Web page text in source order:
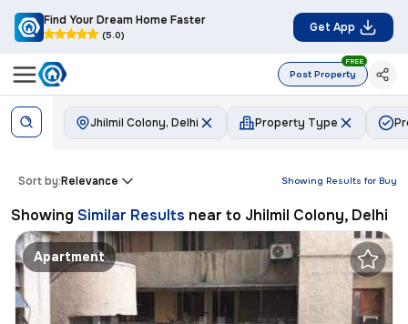
Find Your Dream Home Faster
(5.0)
Get App
Post Property
FREE
Jhilmil Colony, Delhi Property Type
Showing Results for Buy
Sort by:Relevance
Showing Similar Results near to Jhilmil Colony, Delhi
Apartment